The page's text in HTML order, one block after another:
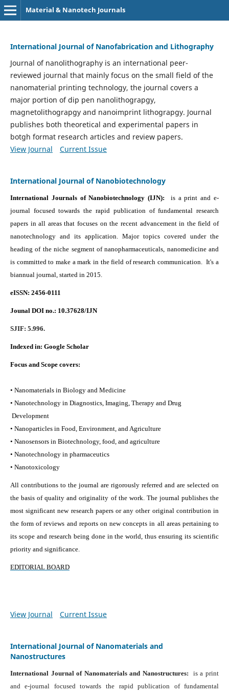
Material & Nanotech Journals
International Journal of Nanofabrication and Lithography
Journal of nanolithography is an international peer-
reviewed journal that mainly focus on the small field of the
nanomaterial printing technology, the journal covers a
major portion of dip pen nanolithograpgy,
magnetolithograpgy and nanoimprint lithograpgy. Journal
publishes both theoretical and experimental papers in
botgh format research articles and review papers.
View Journal
Current Issue
International Journal of Nanobiotechnology
International Journals of Nanobiotechnology (IJN):
is a print and e-
journal focused towards the rapid publication of fundamental research
papers in all areas that focuses on the recent advancement in the field of
nanotechnology and its application. Major topics covered under the
heading of the niche segment of nanopharmaceuticals, nanomedicine and
is committed to make a mark in the field of research communication. It's a
biannual journal, started in 2015.
eISSN: 2456-0111
Jounal DOI no.: 10.37628/IJN
SJIF: 5.996.
Indexed in: Google Scholar
Focus and Scope covers:
• Nanomaterials in Biology and Medicine
• Nanotechnology in Diagnostics, Imaging, Therapy and Drug
Development
• Nanoparticles in Food, Environment, and Agriculture
• Nanosensors in Biotechnology, food, and agriculture
• Nanotechnology in pharmaceutics
• Nanotoxicology
All contributions to the journal are rigorously referred and are selected on
the basis of quality and originality of the work. The journal publishes the
most significant new research papers or any other original contribution in
the form of reviews and reports on new concepts in all areas pertaining to
its scope and research being done in the world, thus ensuring its scientific
priority and significance.
EDITORIAL BOARD
View Journal Current Issue
International Journal of Nanomaterials and
Nanostructures
International Journal of Nanomaterials and Nanostructures: is a print
and e-journal focused towards the rapid publication of fundamental